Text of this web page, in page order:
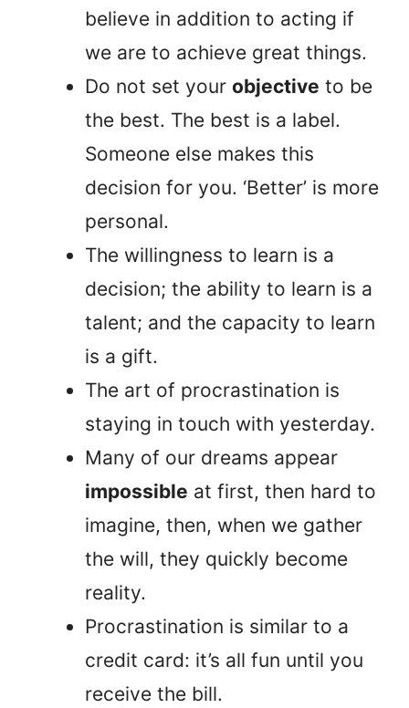
believe in addition to acting if
we are to achieve great things.
Do not set your objective to be
the best. The best is a label.
Someone else makes this
decision for you. ‘Better’ is more
personal.
The willingness to learn is a
decision; the ability to learn is a
talent; and the capacity to learn
is a gift.
The art of procrastination is
staying in touch with yesterday.
Many of our dreams appear
impossible at first, then hard to
imagine, then, when we gather
the will, they quickly become
reality.
Procrastination is similar to a
credit card: it’s all fun until you
receive the bill.